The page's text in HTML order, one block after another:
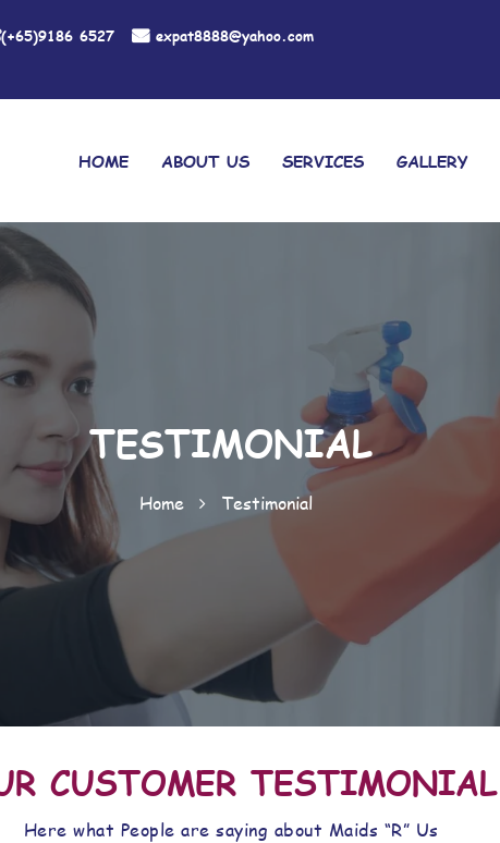
(+65)9186 6527 expat8888@yahoo.com
HOME ABOUT US SERVICES GALLERY
TESTIMONIAL
Home Testimonial
CUSTOMER TESTIMONIAL
Here what People are saying about Maids “R” Us